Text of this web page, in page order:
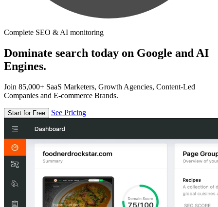
Complete SEO & AI monitoring
Dominate search today on Google and AI
Engines.
Join 85,000+ SaaS Marketers, Growth Agencies, Content-Led
Companies and E-commerce Brands.
Start for Free See Pricing